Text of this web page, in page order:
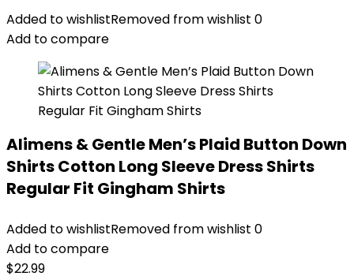
Added to wishlistRemoved from wishlist 0
Add to compare
Alimens & Gentle Men’s Plaid Button Down
Shirts Cotton Long Sleeve Dress Shirts
Regular Fit Gingham Shirts
Added to wishlistRemoved from wishlist 0
Add to compare
$22.99